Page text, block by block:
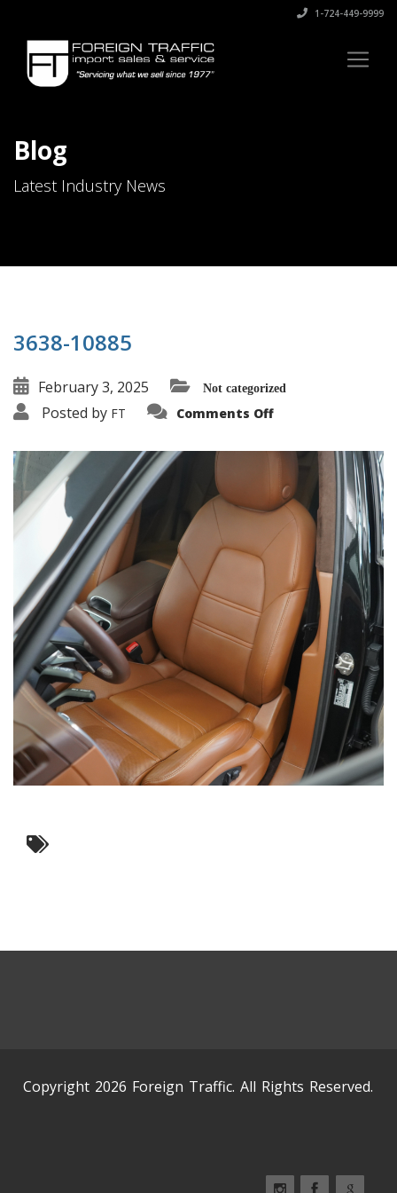
1-724-449-9999
Blog
Latest Industry News
3638-10885
February 3, 2025 Not categorized
Posted by FT Comments Offon
Copyright 2026 Foreign Traffic. All Rights Reserved.